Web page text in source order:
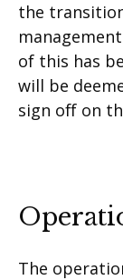
the
of this has
will be
sign off on
The